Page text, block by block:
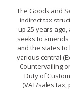
The Goods and
indirect tax
up 25 years ago,
seeks to
and the states to
various central
Countervailing
Duty of
(VAT/sales